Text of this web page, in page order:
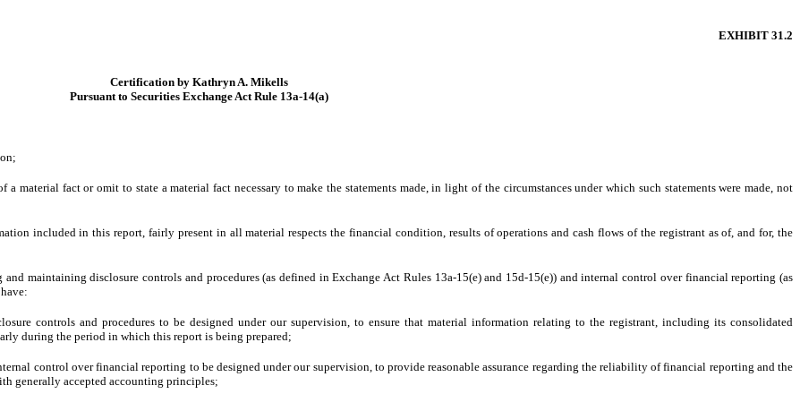
EXHIBIT 31.2
Certification by Kathryn A. Mikells
Pursuant to Securities Exchange Act Rule 13a-14(a)
material fact or omit to state a material fact necessary to make the statements made, in light of the circumstances under which such statements were made, not
included in this report, fairly present in all material respects the financial condition, results of operations and cash flows of the registrant as of, and for, the
maintaining disclosure controls and procedures (as defined in Exchange Act Rules 13a-15(e) and 15d-15(e)) and internal control over financial reporting (as
controls and procedures to be designed under our supervision, to ensure that material information relating to the registrant, including its consolidated
during the period in which this report is being prepared;
control over financial reporting to be designed under our supervision, to provide reasonable assurance regarding the reliability of financial reporting and the
generally accepted accounting principles;